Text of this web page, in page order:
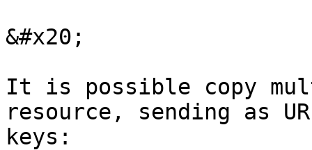
&#x20;
It is possible copy
resource, sending as
keys: